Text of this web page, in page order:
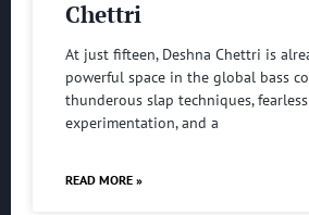
Chettri
At just fifteen, Deshna Chettri is
powerful space in the global bass
thunderous slap techniques, fearless
experimentation, and a
READ MORE »